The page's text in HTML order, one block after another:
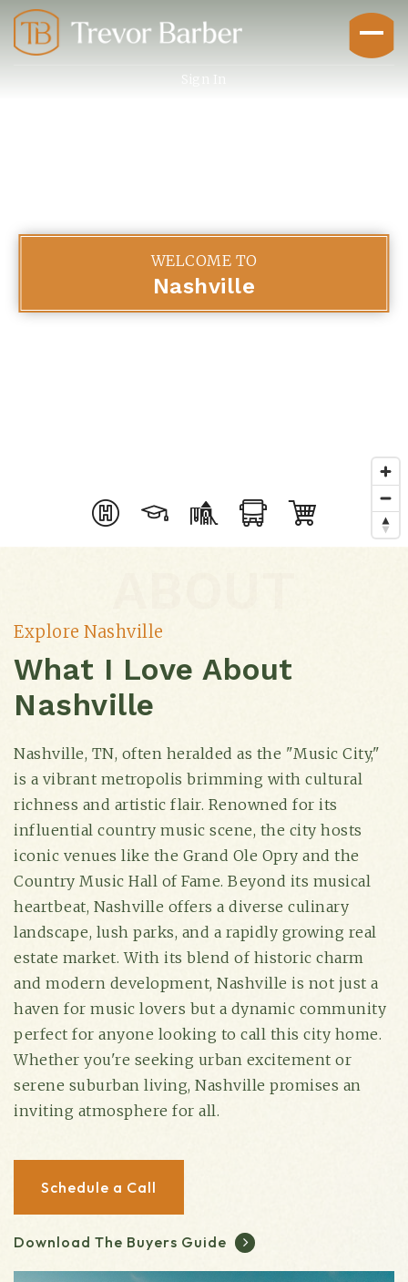
Sign In
(615) 991-6271
WELCOME TO
Nashville
Explore Nashville
What I Love About
Nashville
Nashville, TN, often heralded as the "Music City,"
is a vibrant metropolis brimming with cultural
richness and artistic flair. Renowned for its
influential country music scene, the city hosts
iconic venues like the Grand Ole Opry and the
Country Music Hall of Fame. Beyond its musical
heartbeat, Nashville offers a diverse culinary
landscape, lush parks, and a rapidly growing real
estate market. With its blend of historic charm
and modern development, Nashville is not just a
haven for music lovers but a dynamic community
perfect for anyone looking to call this city home.
Whether you're seeking urban excitement or
serene suburban living, Nashville promises an
inviting atmosphere for all.
Schedule a Call
Download The Buyers Guide